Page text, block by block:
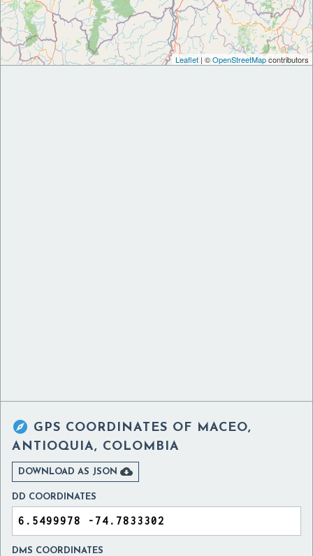
Leaflet | ©OpenStreetMapcontributors
 GPS COORDINATES OF MACEO,
ANTIOQUIA, COLOMBIA
DOWNLOAD AS JSON 
DD COORDINATES
DMS COORDINATES